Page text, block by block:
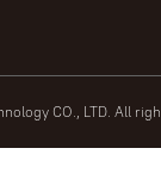
CO., LTD. All